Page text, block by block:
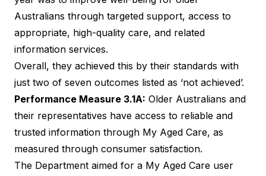
Australians through targeted support, access to
appropriate, high-quality care, and related
information services.
Overall, they achieved this by their standards with
just two of seven outcomes listed as ‘not achieved’.
Performance Measure 3.1A: Older Australians and
their representatives have access to reliable and
trusted information through My Aged Care, as
measured through consumer satisfaction.
The Department aimed for a My Aged Care user